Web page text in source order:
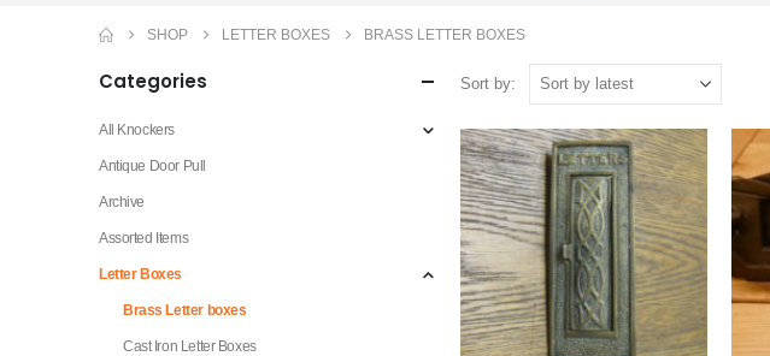
SHOP LETTER BOXES BRASS LETTER BOXES
Sort by:
Categories
All Knockers
Antique Door Pull
Archive
Assorted Items
Letter Boxes
Brass Letter boxes
Cast Iron Letter Boxes